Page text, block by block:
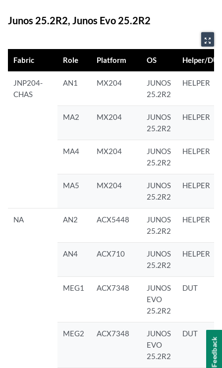
Junos 25.2R2, Junos Evo 25.2R2
zoom_out_map
Fabric Role Platform OS Helper/
JNP204-
CHAS
AN1 MX204
JUNOS
25.2R2
HELPER
MA2 MX204
JUNOS
25.2R2
HELPER
MA4 MX204
JUNOS
25.2R2
HELPER
MA5 MX204
JUNOS
25.2R2
HELPER
NA AN2 ACX5448
JUNOS
25.2R2
HELPER
AN4 ACX710
JUNOS
25.2R2
HELPER
MEG1 ACX7348
JUNOS
EVO
25.2R2
DUT
MEG2 ACX7348
JUNOS
EVO
25.2R2
DUT
Feedback